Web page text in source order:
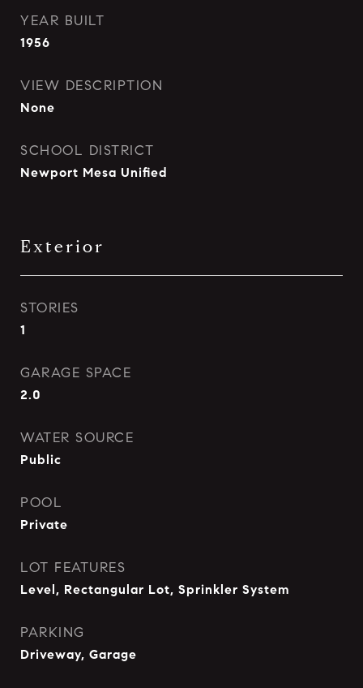
YEAR BUILT
1956
VIEW DESCRIPTION
None
SCHOOL DISTRICT
Newport Mesa Unified
Exterior
STORIES
1
GARAGE SPACE
2.0
WATER SOURCE
Public
POOL
Private
LOT FEATURES
Level, Rectangular Lot, Sprinkler System
PARKING
Driveway, Garage